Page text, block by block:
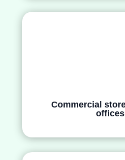
Commercial
offices